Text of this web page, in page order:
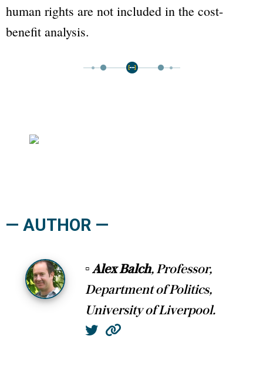
human rights are not included in the cost-
benefit analysis.
— AUTHOR —
▫ Alex Balch, Professor,
Department of Politics,
University of Liverpool.
Twitter